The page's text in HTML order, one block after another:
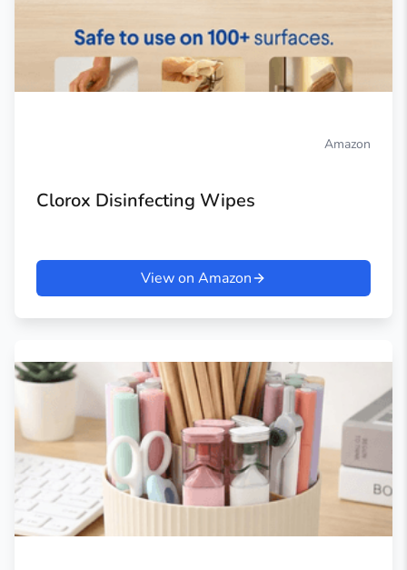
Amazon
Clorox Disinfecting Wipes
View on Amazon